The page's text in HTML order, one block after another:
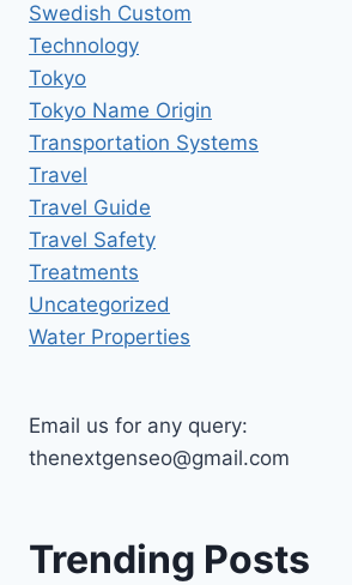
Swedish Custom
Technology
Tokyo
Tokyo Name Origin
Transportation Systems
Travel
Travel Guide
Travel Safety
Treatments
Uncategorized
Water Properties
Email us for any query:
thenextgenseo@gmail.com
Trending Posts